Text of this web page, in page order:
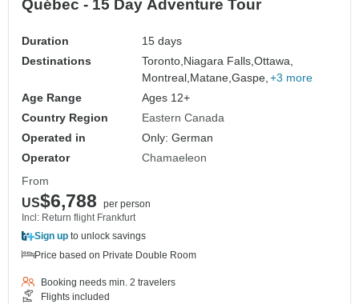
Québec - 15 Day Adventure Tour
Duration
15 days
Destinations
Toronto,Niagara Falls,Ottawa,
Montreal,Matane,Gaspe, +3 more
Age Range
Ages 12+
Country Region
Eastern Canada
Operated in
Only: German
Operator
Chamaeleon
From
US$6,788
per person
Incl: Return flight Frankfurt
Sign up to unlock savings
Price based on Private Double Room
Booking needs min. 2 travelers
Flights included